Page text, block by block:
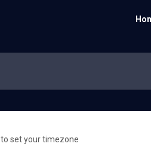
to set your timezone